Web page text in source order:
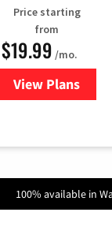
Price starting
from
$19.99 /mo.
View Plans
for Kinetic
100% available in